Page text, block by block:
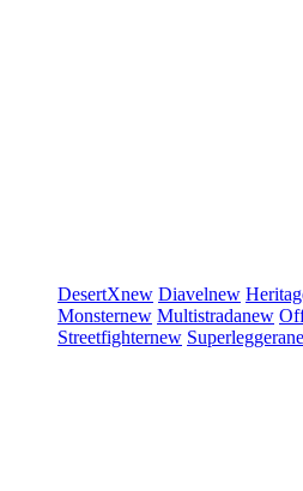
DesertXnew Diavelnew
Monsternew Multistradanew
Streetfighternew Superleggera